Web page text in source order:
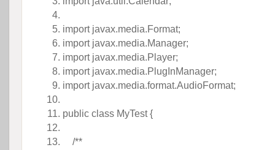
importjavax.media.Format;
importjavax.media.Manager;
importjavax.media.Player;
importjavax.media.PlugInManager;
importjavax.media.format.AudioFormat;
public class MyTest {
/**